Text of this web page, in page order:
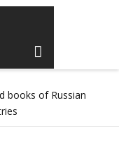
books of Russian